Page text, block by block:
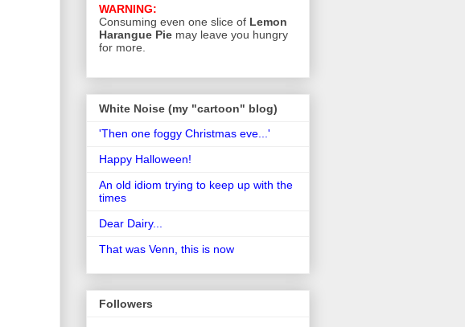
WARNING:
Consuming even one slice of Lemon
Harangue Pie may leave you hungry
for more.
White Noise (my "cartoon" blog)
'Then one foggy Christmas eve...'
Happy Halloween!
An old idiom trying to keep up with the
times
Dear Dairy...
That was Venn, this is now
Followers